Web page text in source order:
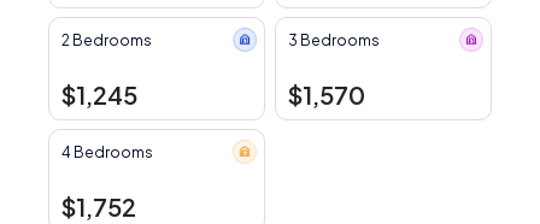
2 Bedrooms
$1,245
3 Bedrooms
$1,570
4 Bedrooms
$1,752